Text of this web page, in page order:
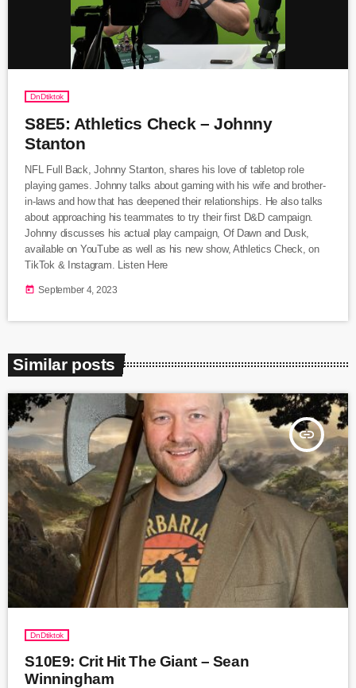
DnDtiktok
S8E5: Athletics Check – Johnny
Stanton
NFL Full Back, Johnny Stanton, shares his love of tabletop role
playing games. Johnny talks about gaming with his wife and brother-
in-laws and how that has deepened their relationships. He also talks
about approaching his teammates to try their first D&D campaign.
Johnny discusses his actual play campaign, Of Dawn and Dusk,
available on YouTube as well as his new show, Athletics Check, on
TikTok & Instagram. Listen Here
today September 4, 2023
Similar posts
insert_link
DnDtiktok
S10E9: Crit Hit The Giant – Sean
Winningham